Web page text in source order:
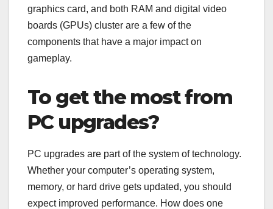
graphics card, and both RAM and digital video
boards (GPUs) cluster are a few of the
components that have a major impact on
gameplay.
To get the most from
PC upgrades?
PC upgrades are part of the system of technology.
Whether your computer’s operating system,
memory, or hard drive gets updated, you should
expect improved performance. How does one